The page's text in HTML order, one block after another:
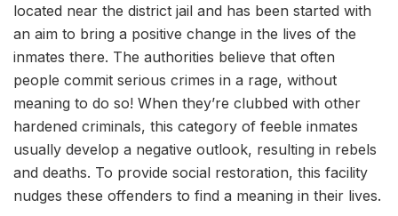
located near the district jail and has been started with
an aim to bring a positive change in the lives of the
inmates there. The authorities believe that often
people commit serious crimes in a rage, without
meaning to do so! When they’re clubbed with other
hardened criminals, this category of feeble inmates
usually develop a negative outlook, resulting in rebels
and deaths. To provide social restoration, this facility
nudges these offenders to find a meaning in their lives.